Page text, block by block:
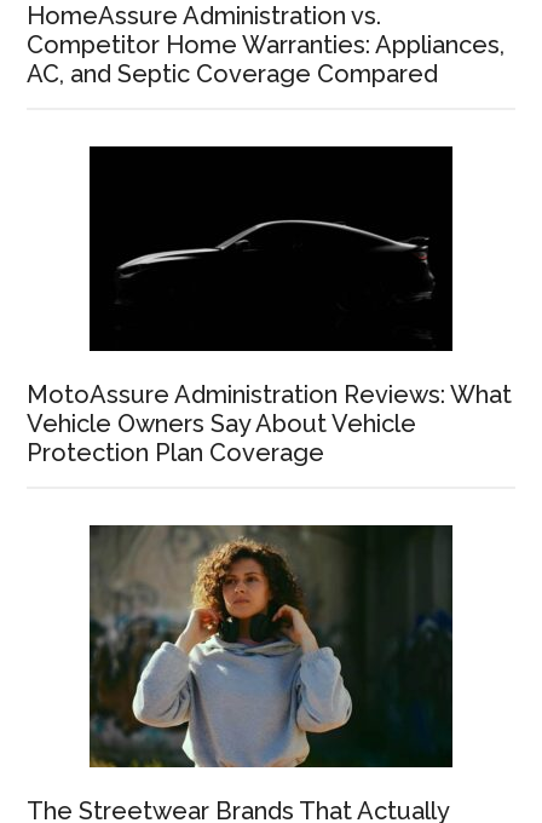
HomeAssure Administration vs.
Competitor Home Warranties: Appliances,
AC, and Septic Coverage Compared
MotoAssure Administration Reviews: What
Vehicle Owners Say About Vehicle
Protection Plan Coverage
The Streetwear Brands That Actually